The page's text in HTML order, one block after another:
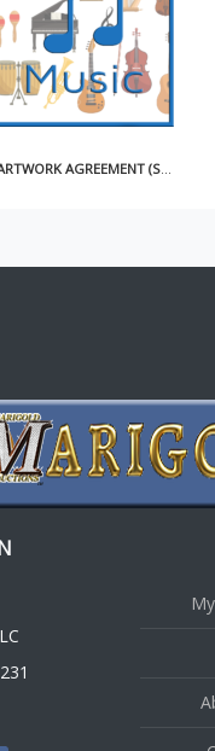
CD ARTWORK AGREEMENT (SHORT)